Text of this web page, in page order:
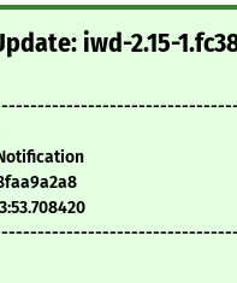
iwd-2.15-